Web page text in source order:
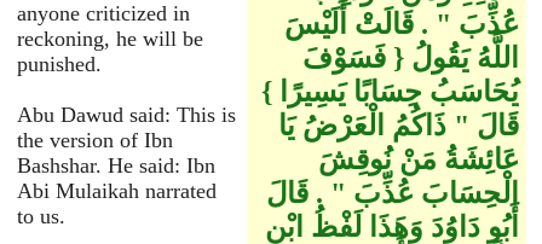
anyone criticized in
reckoning, he will be
punished.
Abu Dawud said: This is
the version of Ibn
Bashshar. He said: Ibn
Abi Mulaikah narrated
to us.
عُذِّبَ ‏"‏ ‏.‏ قَالَتْ أَلَيْسَ
اللَّهُ يَقُولُ ‏{‏ فَسَوْفَ
يُحَاسَبُ حِسَابًا يَسِيرًا ‏}‏
قَالَ ‏"‏ ذَاكُمُ الْعَرْضُ يَا
عَائِشَةُ مَنْ نُوقِشَ
الْحِسَابَ عُذِّبَ ‏"‏ ‏.‏ قَالَ
أَبُو دَاوُدَ وَهَذَا لَفْظُ ابْنِ